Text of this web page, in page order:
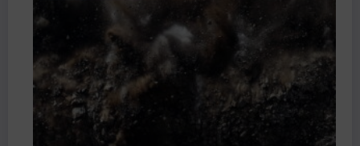
Mineral Economy
July 20, 2026 Micheal van Wyk
© 2026 All rights reserved by Www.MiningFocusAfrica.com
Lothbrok Media Group |